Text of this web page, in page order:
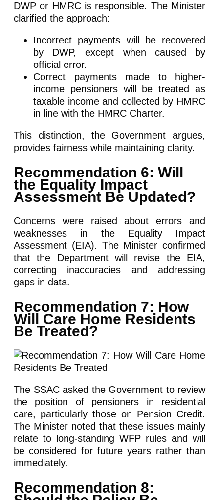
DWP or HMRC is responsible. The Minister
clarified the approach:
Incorrect payments will be recovered
by DWP, except when caused by
official error.
Correct payments made to higher-
income pensioners will be treated as
taxable income and collected by HMRC
in line with the HMRC Charter.
This distinction, the Government argues,
provides fairness while maintaining clarity.
Recommendation 6: Will
the Equality Impact
Assessment Be Updated?
Concerns were raised about errors and
weaknesses in the Equality Impact
Assessment (EIA). The Minister confirmed
that the Department will revise the EIA,
correcting inaccuracies and addressing
gaps in data.
Recommendation 7: How
Will Care Home Residents
Be Treated?
The SSAC asked the Government to review
the position of pensioners in residential
care, particularly those on Pension Credit.
The Minister noted that these issues mainly
relate to long-standing WFP rules and will
be considered for future years rather than
immediately.
Recommendation 8: